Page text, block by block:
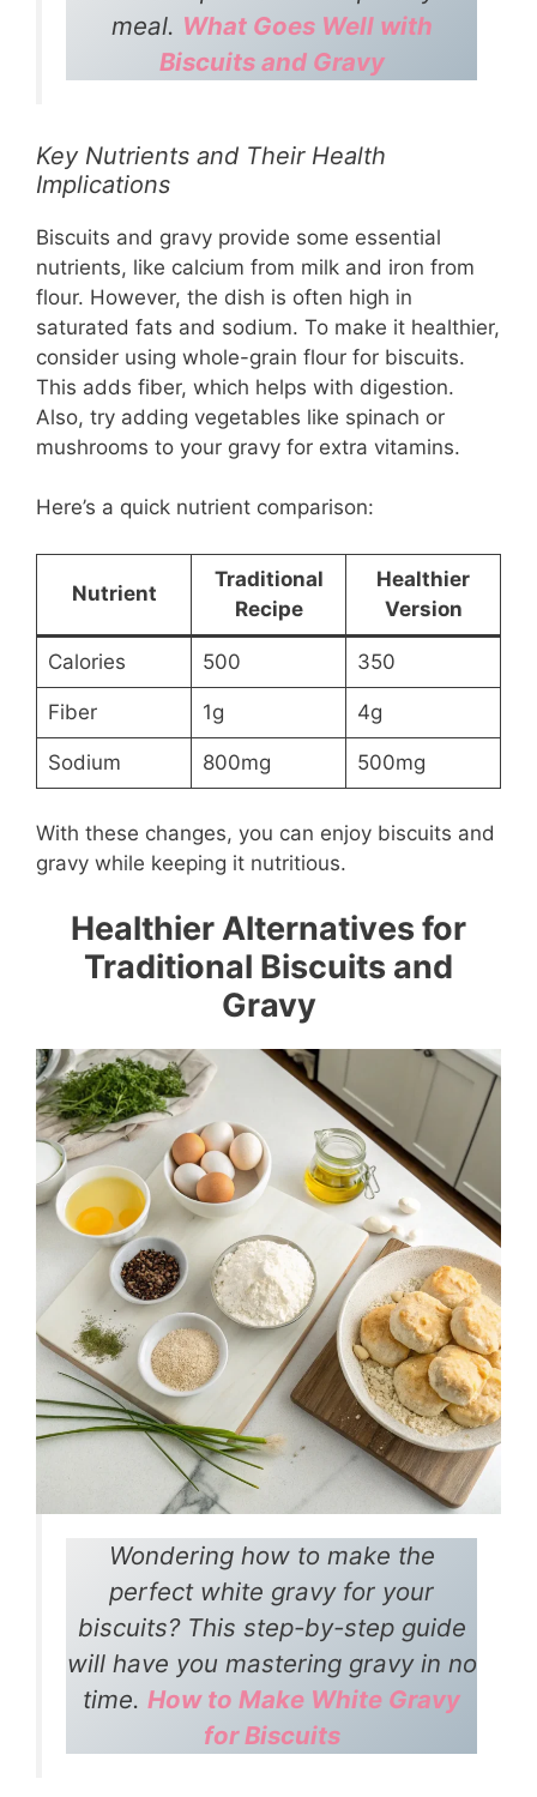
meal. What Goes Well with
Biscuits and Gravy
Key Nutrients and Their Health
Implications
Biscuits and gravy provide some essential
nutrients, like calcium from milk and iron from
flour. However, the dish is often high in
saturated fats and sodium. To make it healthier,
consider using whole-grain flour for biscuits.
This adds fiber, which helps with digestion.
Also, try adding vegetables like spinach or
mushrooms to your gravy for extra vitamins.
Here’s a quick nutrient comparison:
Nutrient
Traditional
Recipe
Healthier
Version
Calories 500 350
Fiber 1g 4g
Sodium 800mg 500mg
With these changes, you can enjoy biscuits and
gravy while keeping it nutritious.
Healthier Alternatives for
Traditional Biscuits and
Gravy
Wondering how to make the
perfect white gravy for your
biscuits? This step-by-step guide
will have you mastering gravy in no
time. How to Make White Gravy
for Biscuits